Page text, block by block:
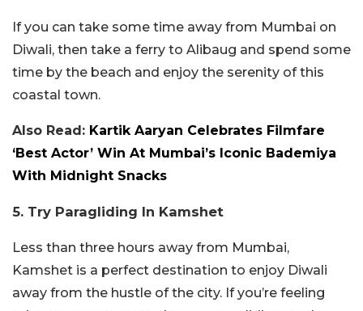
If you can take some time away from Mumbai on
Diwali, then take a ferry to Alibaug and spend some
time by the beach and enjoy the serenity of this
coastal town.
Also Read: Kartik Aaryan Celebrates Filmfare
‘Best Actor’ Win At Mumbai’s Iconic Bademiya
With Midnight Snacks
5. Try Paragliding In Kamshet
Less than three hours away from Mumbai,
Kamshet is a perfect destination to enjoy Diwali
away from the hustle of the city. If you’re feeling